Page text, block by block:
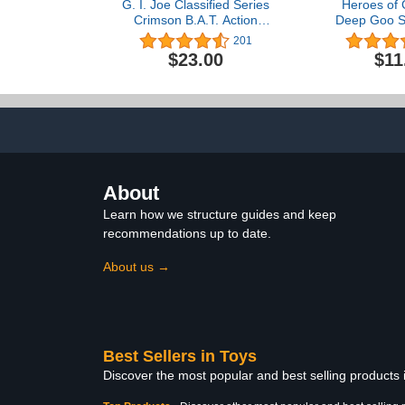
G. I. Joe Classified Series
Crimson B.A.T. Action
Figure, 4+ Years, 60
Collectible Premium Toy,
Multiple Accessories 6-
Package Art
201
$23.00
Heroes of
Deep Goo
Hero Pack.
Goo Filled
Butt
About
Learn how we structure guides and keep
recommendations up to date.
About us →
Best Sellers in Toys
Discover the most popular and best selling products